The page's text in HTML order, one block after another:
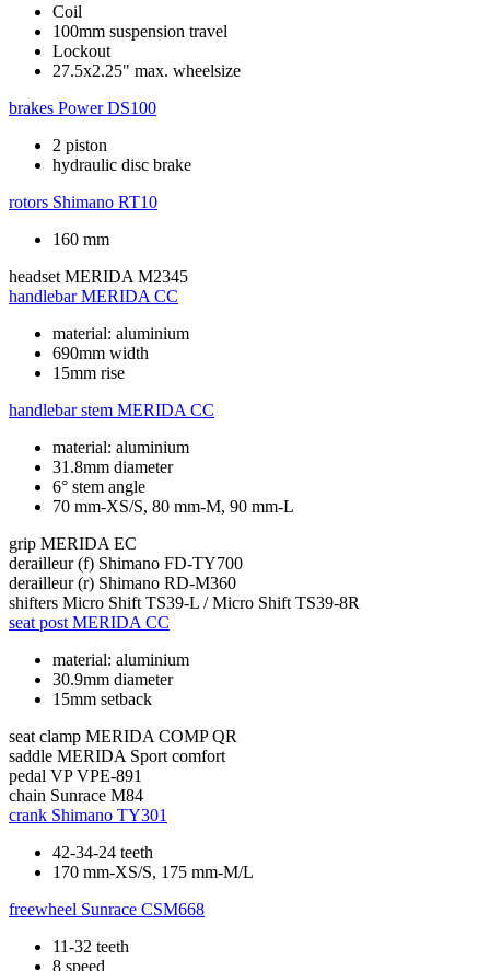
Coil
100mm suspension travel
Lockout
27.5x2.25" max. wheelsize
brakes Power DS100
2 piston
hydraulic disc brake
rotors Shimano RT10
160 mm
headset MERIDA M2345
handlebar MERIDA CC
material: aluminium
690mm width
15mm rise
handlebar stem MERIDA CC
material: aluminium
31.8mm diameter
6° stem angle
70 mm-XS/S, 80 mm-M, 90 mm-L
grip MERIDA EC
derailleur (f) Shimano FD-TY700
derailleur (r) Shimano RD-M360
shifters Micro Shift TS39-L / Micro Shift TS39-8R
seat post MERIDA CC
material: aluminium
30.9mm diameter
15mm setback
seat clamp MERIDA COMP QR
saddle MERIDA Sport comfort
pedal VP VPE-891
chain Sunrace M84
crank Shimano TY301
42-34-24 teeth
170 mm-XS/S, 175 mm-M/L
freewheel Sunrace CSM668
11-32 teeth
8 speed